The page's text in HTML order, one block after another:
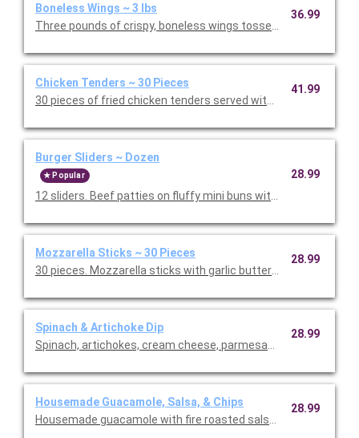
Boneless Wings ~ 3 lbs
Three pounds of crispy, boneless wings tossed in your choice
36.99
Chicken Tenders ~ 30 Pieces
30 pieces of fried chicken tenders served with honey mustard
41.99
Burger Sliders ~ Dozen
Popular
12 sliders. Beef patties on fluffy mini buns with grilled onions,
28.99
Mozzarella Sticks ~ 30 Pieces
30 pieces. Mozzarella sticks with garlic butter breading,
28.99
Spinach & Artichoke Dip
Spinach, artichokes, cream cheese, parmesan cheese, and
28.99
Housemade Guacamole, Salsa, & Chips
Housemade guacamole with fire roasted salsa, and chips.
28.99